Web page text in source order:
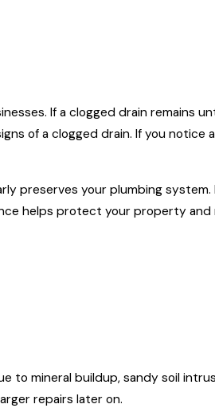
If a clogged drain remains
of a clogged drain. If you notice
preserves your plumbing
helps protect your property and
to mineral buildup, sandy soil
repairs later on.